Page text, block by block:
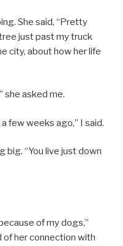
She said, “Pretty
just past my truck
city, about how her life
she asked me.
few weeks ago,” I said.
big. “You live just down
of my dogs,”
of her connection with